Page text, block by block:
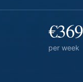
€369
per week